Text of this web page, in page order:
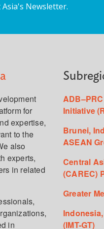
Newsletter.
for
expertise,
to the
also
experts,
in related
in
Initiative
Brunei,
ASEAN
Central
(CAREC)
Greater
(IMT-GT)